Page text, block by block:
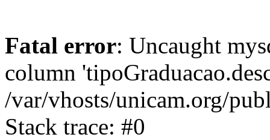
Fatal error: Uncaught
column
/var/vhosts/unicam.org/
Stack trace: #0